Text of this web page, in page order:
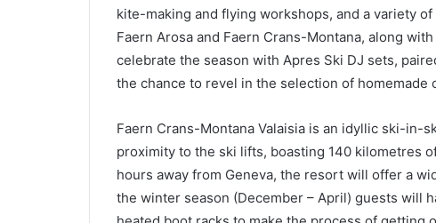
kite-making and flying workshops, and a variety
Faern Arosa and Faern Crans-Montana, along
celebrate the season with Apres Ski DJ sets,
the chance to revel in the selection of homemade
Faern Crans-Montana Valaisia is an idyllic ski-in-
proximity to the ski lifts, boasting 140 kilometres
hours away from Geneva, the resort will offer a
the winter season (December – April) guests will